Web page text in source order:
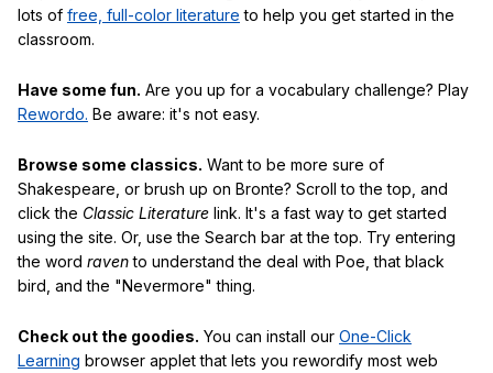
lots of free, full-color literature to help you get started in the
classroom.
Have some fun. Are you up for a vocabulary challenge? Play
Rewordo. Be aware: it's not easy.
Browse some classics. Want to be more sure of
Shakespeare, or brush up on Bronte? Scroll to the top, and
click the Classic Literature link. It's a fast way to get started
using the site. Or, use the Search bar at the top. Try entering
the word ravento understand the deal with Poe, that black
bird, and the "Nevermore" thing.
Check out the goodies. You can install our One-Click
Learning browser applet that lets you rewordify most web